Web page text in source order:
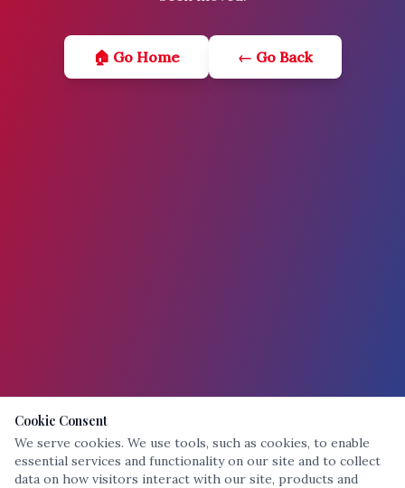
🏠 Go Home ← Go Back
Cookie Consent
We serve cookies. We use tools, such as cookies, to enable
essential services and functionality on our site and to collect
data on how visitors interact with our site, products and